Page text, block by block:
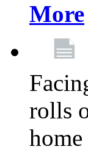
More
rolls